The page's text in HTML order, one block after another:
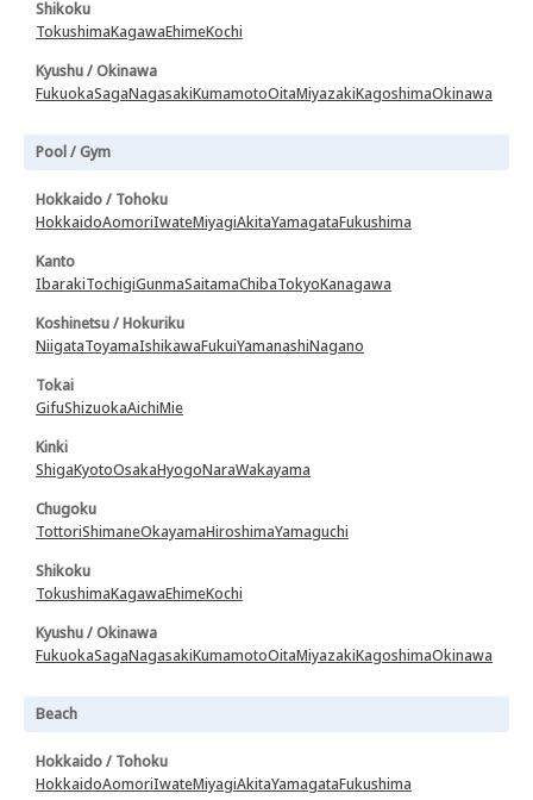
Shikoku
TokushimaKagawaEhimeKochi
Kyushu / Okinawa
FukuokaSagaNagasakiKumamotoOitaMiyazakiKagoshimaOkinawa
Pool / Gym
Hokkaido / Tohoku
HokkaidoAomoriIwateMiyagiAkitaYamagataFukushima
Kanto
IbarakiTochigiGunmaSaitamaChibaTokyoKanagawa
Koshinetsu / Hokuriku
NiigataToyamaIshikawaFukuiYamanashiNagano
Tokai
GifuShizuokaAichiMie
Kinki
ShigaKyotoOsakaHyogoNaraWakayama
Chugoku
TottoriShimaneOkayamaHiroshimaYamaguchi
Shikoku
TokushimaKagawaEhimeKochi
Kyushu / Okinawa
FukuokaSagaNagasakiKumamotoOitaMiyazakiKagoshimaOkinawa
Beach
Hokkaido / Tohoku
HokkaidoAomoriIwateMiyagiAkitaYamagataFukushima